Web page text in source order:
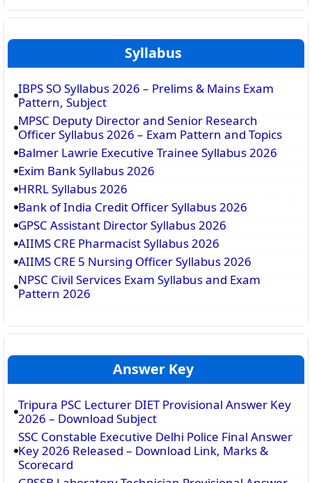
Syllabus
IBPS SO Syllabus 2026 – Prelims & Mains Exam
Pattern, Subject
MPSC Deputy Director and Senior Research
Officer Syllabus 2026 – Exam Pattern and Topics
Balmer Lawrie Executive Trainee Syllabus 2026
Exim Bank Syllabus 2026
HRRL Syllabus 2026
Bank of India Credit Officer Syllabus 2026
GPSC Assistant Director Syllabus 2026
AIIMS CRE Pharmacist Syllabus 2026
AIIMS CRE 5 Nursing Officer Syllabus 2026
NPSC Civil Services Exam Syllabus and Exam
Pattern 2026
Answer Key
Tripura PSC Lecturer DIET Provisional Answer Key
2026 – Download Subject
SSC Constable Executive Delhi Police Final Answer
Key 2026 Released – Download Link, Marks &
Scorecard